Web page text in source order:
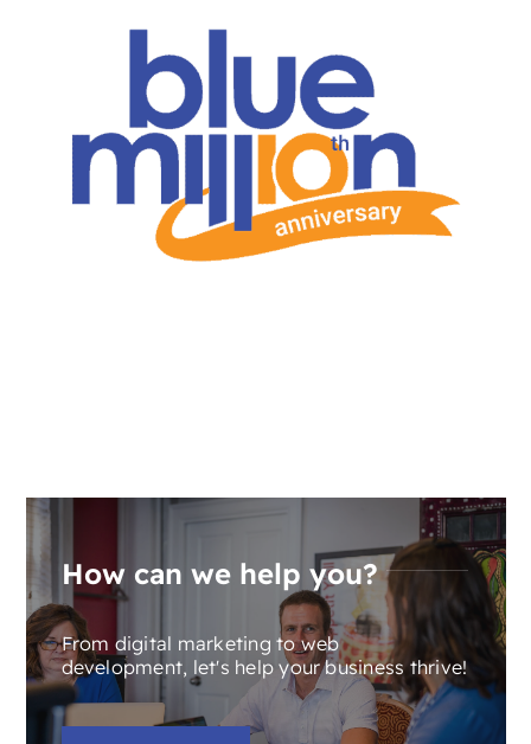
How can we help you?
From digital marketing to web
development, let's help your business thrive!